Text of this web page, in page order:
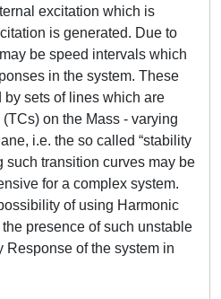
excitation which is
is generated. Due to
be speed intervals which
in the system. These
sets of lines which are
on the Mass - varying
i.e. the so called “stability
such transition curves may be
for a complex system.
of using Harmonic
presence of such unstable
Response of the system in